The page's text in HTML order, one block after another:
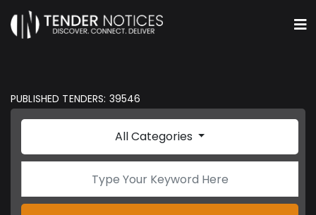
PUBLISHED TENDERS: 39546
All Categories